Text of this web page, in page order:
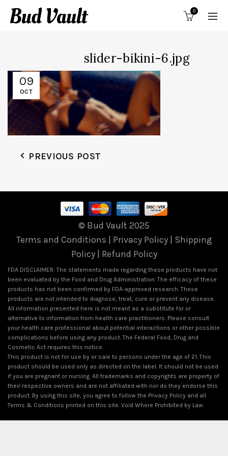
0
09
OCT
slider-bikini-6.jpg
PREVIOUS POST
© Bud Vault 2025
Terms and Conditions
Privacy Policy| Shipping
Policy| Refund Policy
FDA DISCLAIMER: The statements made regarding these products have not
been evaluated by the Food and Drug Administration. The efficacy of these
products has not been confirmed by FDA-approved research. These
products are not intended to diagnose, treat, cure or prevent any disease.
All information presented here is not meant as a substitute for or
alternative to information from health care practitioners. Please consult
your health care professional about potential interactions or other possible
complications before using any product. The Federal Food, Drug and
Cosmetic Act requires this notice.
This product is not for use by or sale to persons under the age of 21. This
product should be used only as directed on the label. It should not be used
if you are pregnant or nursing. All trademarks and copyrights are property of
their respective owners and are not affiliated with nor do they endorse this
product. By using this site, you agree to follow the Privacy Policy and all
Terms & Conditions printed on this site. Void Where Prohibited by Law.